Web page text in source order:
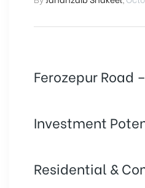
Ferozepur Road
Investment
Residential &